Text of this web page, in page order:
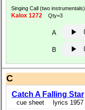
Singing Call (two instrumentals)
Kalox 1272 Qty=3
A
B
C
Catch A Falling Star
cue sheet lyrics 1957